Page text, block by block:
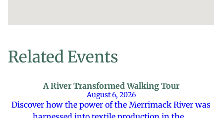
Related Events
A River Transformed Walking Tour
August 6, 2026
Discover how the power of the Merrimack River was